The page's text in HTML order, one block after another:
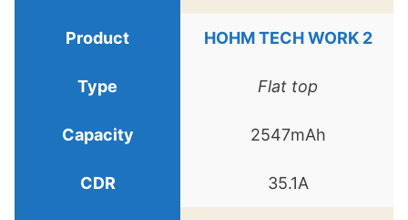
HOHM TECH WORK 2
Flat top
2547mAh
35.1A